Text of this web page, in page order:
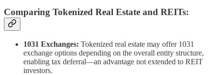
Comparing Tokenized Real Estate and REITs:
1031 Exchanges: Tokenized real estate may offer 1031
exchange options depending on the overall entity structure,
enabling tax deferral—an advantage not extended to REIT
investors.